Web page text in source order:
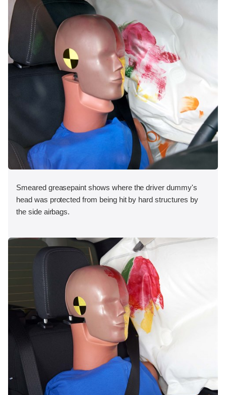
Smeared greasepaint shows where the driver dummy's
head was protected from being hit by hard structures by
the side airbags.